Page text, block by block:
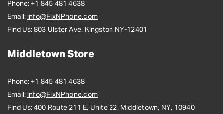
Phone: +1 845 481 4638
Email: info@FixNPhone.com
Find Us: 803 Ulster Ave. Kingston NY-12401
Middletown Store
Phone: +1 845 481 4638
Email: info@FixNPhone.com
Find Us: 400 Route 211 E, Unite 22, Middletown, NY, 10940